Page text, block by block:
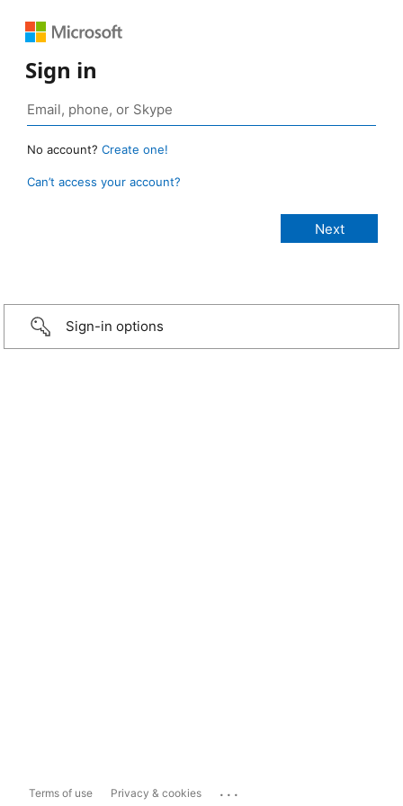
Sign in
No account? Create one!
Can’t access your account?
Sign-in options
Terms of use Privacy & cookies ...